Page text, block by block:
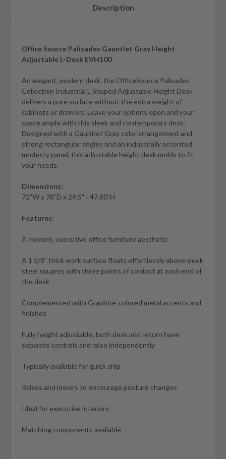
Description
Office Source Palisades Gauntlet Gray Height
Adjustable L-Desk EVH100
An elegant, modern desk, the OfficeSource Palisades
Collection Industrial L Shaped Adjustable Height Desk
delivers a pure surface without the extra weight of
cabinets or drawers. Leave your options open and your
space ample with this sleek and contemporary desk.
Designed with a Gauntlet Gray color arrangement and
strong rectangular angles and an industrially accented
modesty panel, this adjustable height desk molds to fit
your needs.
Dimensions:
72"W x 78"D x 29.5" - 47.80"H
Features:
A modern, executive office furniture aesthetic
A 1 5/8" thick work surface floats effortlessly above sleek
steel squares with three points of contact at each end of
the desk
Complemented with Graphite-colored metal accents and
finishes
Fully height adjustable; both desk and return have
separate controls and raise independently
Typically available for quick ship
Raises and lowers to encourage posture changes
Ideal for executive interiors
Matching components available